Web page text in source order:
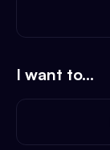
I want to...